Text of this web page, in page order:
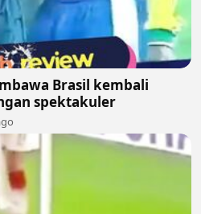
Brasil kembali
spektakuler